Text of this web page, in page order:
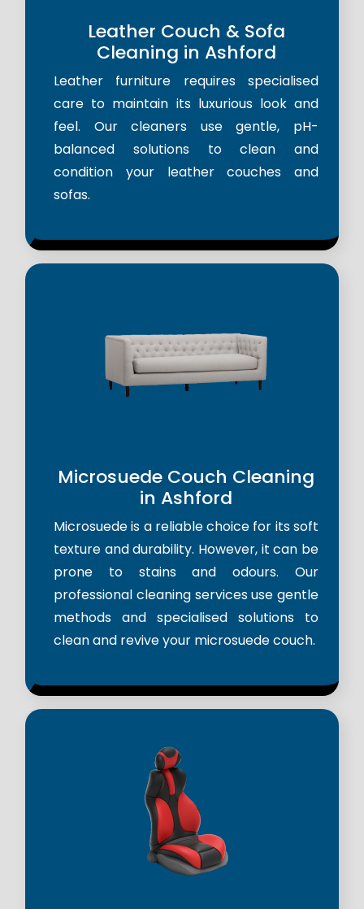
Leather Couch & Sofa
Cleaning in Ashford
Leather furniture requires specialised
care to maintain its luxurious look and
feel. Our cleaners use gentle, pH-
balanced solutions to clean and
condition your leather couches and
sofas.
Microsuede Couch Cleaning
in Ashford
Microsuede is a reliable choice for its soft
texture and durability. However, it can be
prone to stains and odours. Our
professional cleaning services use gentle
methods and specialised solutions to
clean and revive your microsuede couch.